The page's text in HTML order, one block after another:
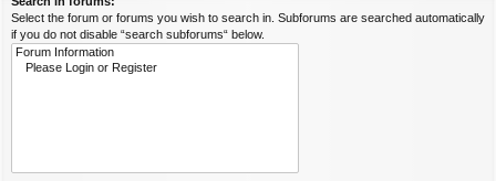
Select the forum or forums you wish to search in. Subforums are searched automatically
if you do not disable “search subforums“ below.